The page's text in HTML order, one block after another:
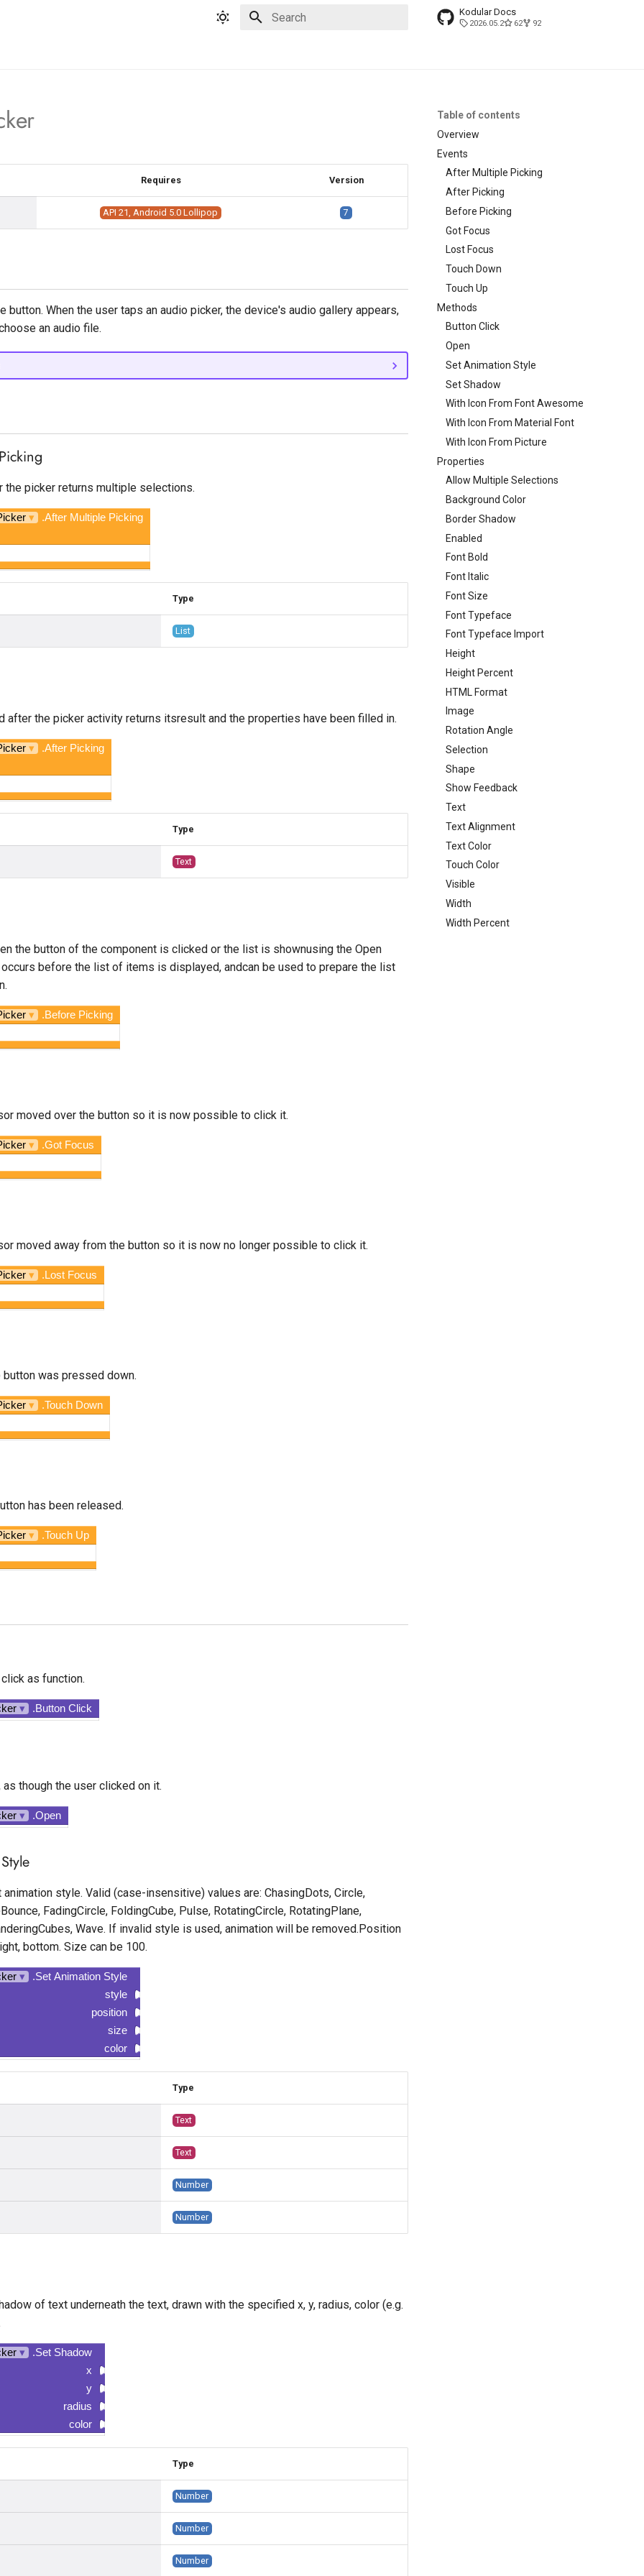
Kodular Docs
2026.05.2 62 92
Table of contents
Overview
Events
After Multiple Picking
After Picking
Before Picking
Got Focus
Lost Focus
Touch Down
Touch Up
Methods
Button Click
Open
Set Animation Style
Set Shadow
With Icon From Font Awesome
With Icon From Material Font
With Icon From Picture
Properties
Allow Multiple Selections
Background Color
Border Shadow
Enabled
Font Bold
Font Italic
Font Size
Font Typeface
Font Typeface Import
Height
Height Percent
HTML Format
Image
Rotation Angle
Selection
Shape
Show Feedback
Text
Text Alignment
Text Color
Touch Color
Visible
Width
Width Percent
Requires Version
API 21, Android 5.0 Lollipop 7
button. When the user taps an audio picker, the device's audio gallery appears,
an audio file.
the picker returns multiple selections.
▾
.After Multiple Picking
Type
List
after the picker activity returns itsresult and the properties have been filled in.
▾
.After Picking
Type
Text
the button of the component is clicked or the list is shownusing the Open
before the list of items is displayed, andcan be used to prepare the list
▾
.Before Picking
moved over the button so it is now possible to click it.
▾
.Got Focus
moved away from the button so it is now no longer possible to click it.
▾
.Lost Focus
was pressed down.
▾
.Touch Down
has been released.
▾
.Touch Up
as function.
▾ .Button Click
though the user clicked on it.
▾ .Open
style. Valid (case-insensitive) values are: ChasingDots, Circle,
FadingCircle, FoldingCube, Pulse, RotatingCircle, RotatingPlane,
Wave. If invalid style is used, animation will be removed.Position
bottom. Size can be 100.
▾
.Set Animation Style
style
position
size
color
Type
Text
Text
Number
Number
of text underneath the text, drawn with the specified x, y, radius, color (e.g.
▾
.Set Shadow
x
y
radius
color
Type
Number
Number
Number